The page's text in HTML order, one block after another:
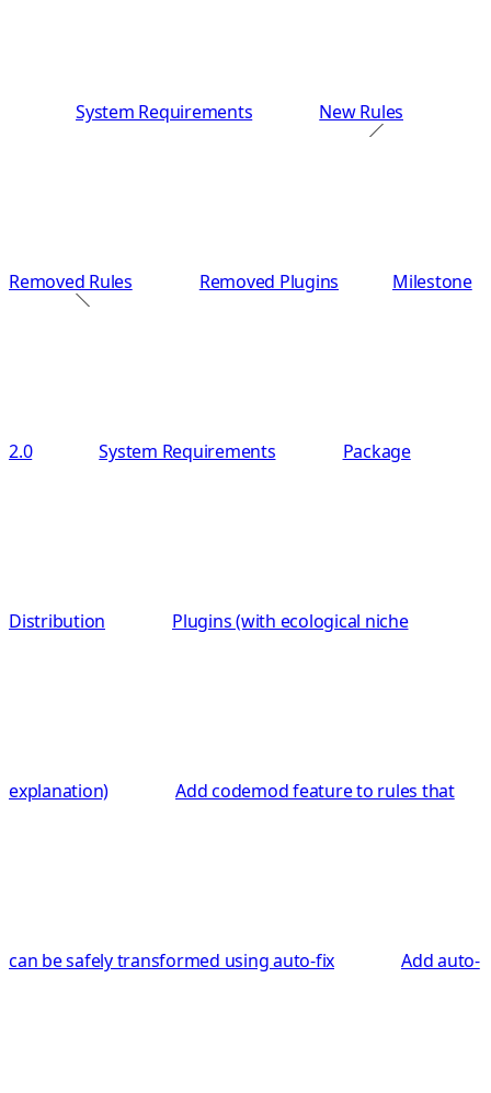
System Requirements New Rules
Removed Rules Removed Plugins Milestone
2.0 System Requirements Package
Distribution Plugins (with ecological niche
explanation) Add codemod feature to rules that
can be safely transformed using auto-fix Add auto-